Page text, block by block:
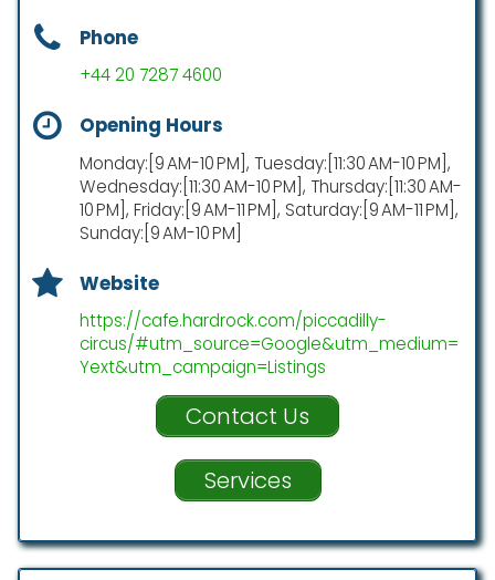
Phone
+44 20 7287 4600
Opening Hours
Monday:[9 AM-10 PM], Tuesday:[11:30 AM-10 PM],
Wednesday:[11:30 AM-10 PM], Thursday:[11:30 AM-
10 PM], Friday:[9 AM-11 PM], Saturday:[9 AM-11 PM],
Sunday:[9 AM-10 PM]
Website
https://cafe.hardrock.com/piccadilly-
circus/#utm_source=Google&utm_medium=
Yext&utm_campaign=Listings
Contact Us
Services